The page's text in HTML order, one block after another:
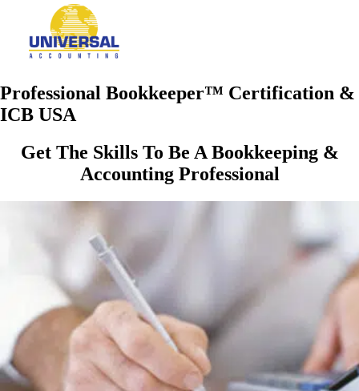
Professional Bookkeeper™ Certification &
ICB USA
Get The Skills To Be A Bookkeeping &
Accounting Professional